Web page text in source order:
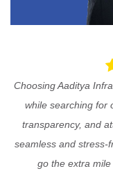
Choosing Aaditya
while searching for
transparency, and
seamless and stress-
go the extra